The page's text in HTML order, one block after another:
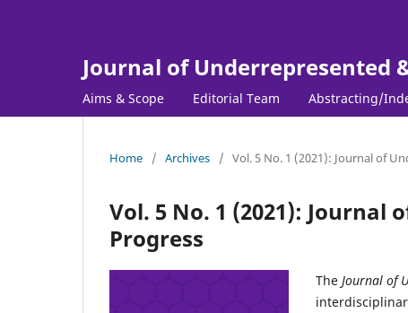
Journal of Underrepresented
Aims & Scope Editorial Team Abstracting/
Home / Archives / Vol. 5 No. 1 (2021): Journal of
Vol. 5 No. 1 (2021):
Progress
The Journal of